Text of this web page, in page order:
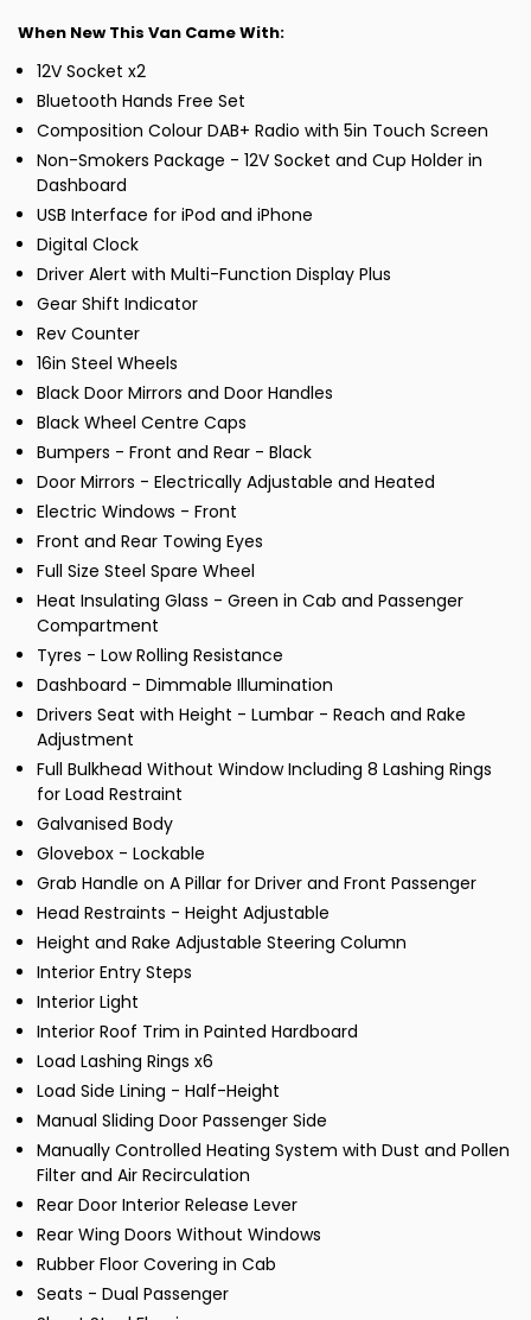
When New This Van Came With:
12V Socket x2
Bluetooth Hands Free Set
Composition Colour DAB+ Radio with 5in Touch Screen
Non-Smokers Package - 12V Socket and Cup Holder in
Dashboard
USB Interface for iPod and iPhone
Digital Clock
Driver Alert with Multi-Function Display Plus
Gear Shift Indicator
Rev Counter
16in Steel Wheels
Black Door Mirrors and Door Handles
Black Wheel Centre Caps
Bumpers - Front and Rear - Black
Door Mirrors - Electrically Adjustable and Heated
Electric Windows - Front
Front and Rear Towing Eyes
Full Size Steel Spare Wheel
Heat Insulating Glass - Green in Cab and Passenger
Compartment
Tyres - Low Rolling Resistance
Dashboard - Dimmable Illumination
Drivers Seat with Height - Lumbar - Reach and Rake
Adjustment
Full Bulkhead Without Window Including 8 Lashing Rings
for Load Restraint
Galvanised Body
Glovebox - Lockable
Grab Handle on A Pillar for Driver and Front Passenger
Head Restraints - Height Adjustable
Height and Rake Adjustable Steering Column
Interior Entry Steps
Interior Light
Interior Roof Trim in Painted Hardboard
Load Lashing Rings x6
Load Side Lining - Half-Height
Manual Sliding Door Passenger Side
Manually Controlled Heating System with Dust and Pollen
Filter and Air Recirculation
Rear Door Interior Release Lever
Rear Wing Doors Without Windows
Rubber Floor Covering in Cab
Seats - Dual Passenger